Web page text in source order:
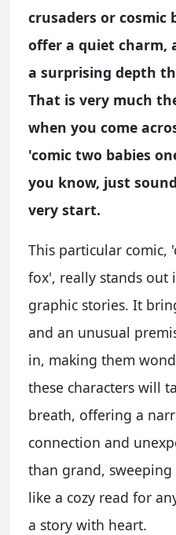
crusaders or
offer a quiet charm,
a surprising depth
That is very much
when you come
'comic two babies
you know, just
very start.
This particular comic,
fox', really stands out
graphic stories. It
and an unusual
in, making them
these characters will
breath, offering a
connection and
than grand, sweeping
like a cozy read for
a story with heart.